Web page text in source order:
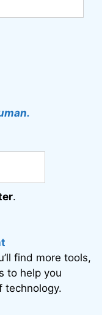
.
find more tools,
to help you
technology.